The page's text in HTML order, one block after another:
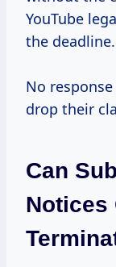
YouTube
the deadline.
No
drop their
Can
Notices